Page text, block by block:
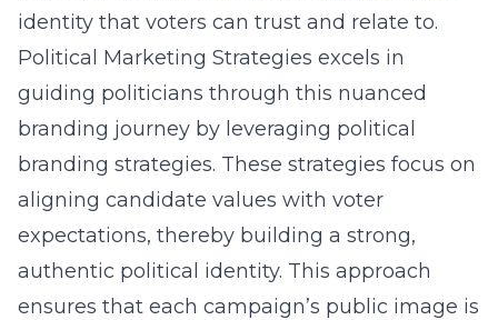
identity that voters can trust and relate to.
Political Marketing Strategies excels in
guiding politicians through this nuanced
branding journey by leveraging political
branding strategies. These strategies focus on
aligning candidate values with voter
expectations, thereby building a strong,
authentic political identity. This approach
ensures that each campaign’s public image is